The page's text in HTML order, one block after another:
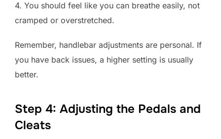
4. You should feel like you can breathe easily, not
cramped or overstretched.
Remember, handlebar adjustments are personal. If
you have back issues, a higher setting is usually
better.
Step 4: Adjusting the Pedals and
Cleats